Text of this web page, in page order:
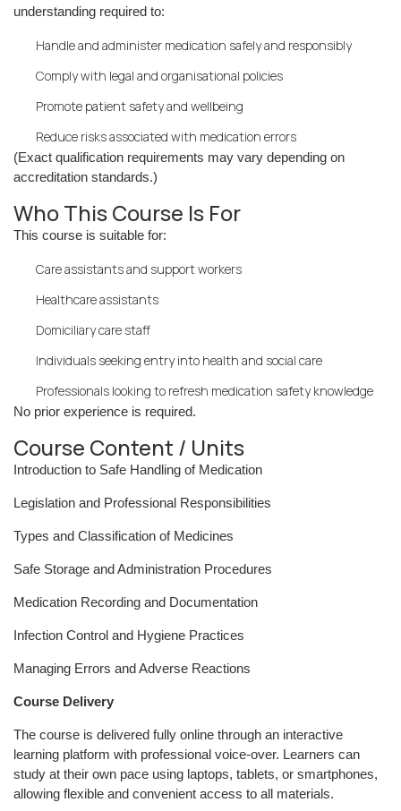
understanding required to:
Handle and administer medication safely and responsibly
Comply with legal and organisational policies
Promote patient safety and wellbeing
Reduce risks associated with medication errors
(Exact qualification requirements may vary depending on
accreditation standards.)
Who This Course Is For
This course is suitable for:
Care assistants and support workers
Healthcare assistants
Domiciliary care staff
Individuals seeking entry into health and social care
Professionals looking to refresh medication safety knowledge
No prior experience is required.
Course Content / Units
Introduction to Safe Handling of Medication
Legislation and Professional Responsibilities
Types and Classification of Medicines
Safe Storage and Administration Procedures
Medication Recording and Documentation
Infection Control and Hygiene Practices
Managing Errors and Adverse Reactions
Course Delivery
The course is delivered fully online through an interactive
learning platform with professional voice-over. Learners can
study at their own pace using laptops, tablets, or smartphones,
allowing flexible and convenient access to all materials.